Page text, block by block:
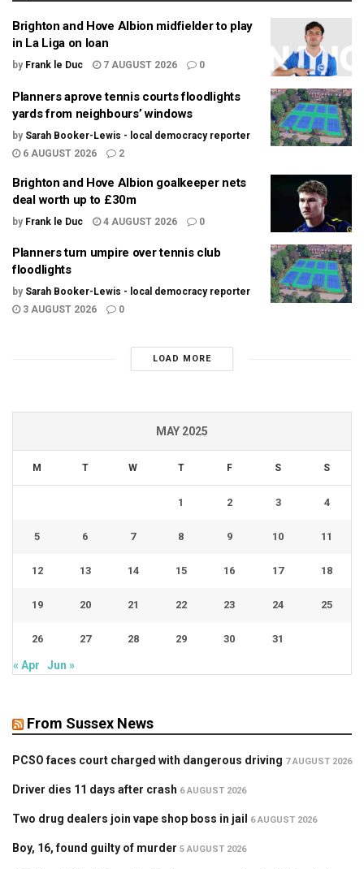
Brighton and Hove Albion midfielder to play
in La Liga on loan
by Frank le Duc 7 AUGUST 2026 0
Planners aprove tennis courts floodlights
yards from neighbours’ windows
by Sarah Booker-Lewis - local democracy reporter
6 AUGUST 2026
2
Brighton and Hove Albion goalkeeper nets
deal worth up to £30m
by Frank le Duc 4 AUGUST 2026 0
Planners turn umpire over tennis club
floodlights
by Sarah Booker-Lewis - local democracy reporter
3 AUGUST 2026
0
LOAD MORE
MAY 2025
M T W T F S S
1 2 3 4
5 6 7 8 9 10 11
12 13 14 15 16 17 18
19 20 21 22 23 24 25
26 27 28 29 30 31
« Apr Jun »
From Sussex News
PCSO faces court charged with dangerous driving 7 AUGUST 2026
Driver dies 11 days after crash 6 AUGUST 2026
Two drug dealers join vape shop boss in jail 6 AUGUST 2026
Boy, 16, found guilty of murder 5 AUGUST 2026